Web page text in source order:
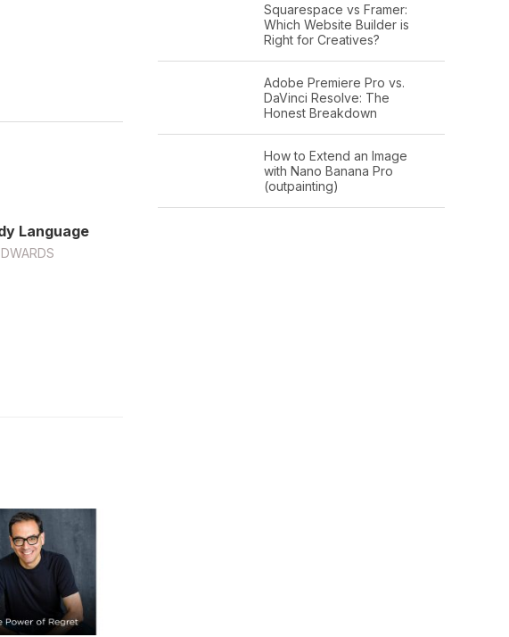
Language
Squarespace vs Framer:
Which Website Builder is
Right for Creatives?
Adobe Premiere Pro vs.
DaVinci Resolve: The
Honest Breakdown
How to Extend an Image
with Nano Banana Pro
(outpainting)